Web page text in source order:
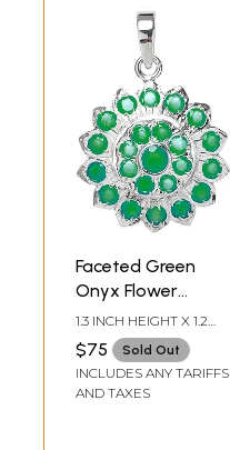
Faceted Green
Onyx Flower
Pendant
1.3 INCH HEIGHT X 1.2
INCH WIDTH
$75 Sold Out
INCLUDES ANY TARIFFS
AND TAXES